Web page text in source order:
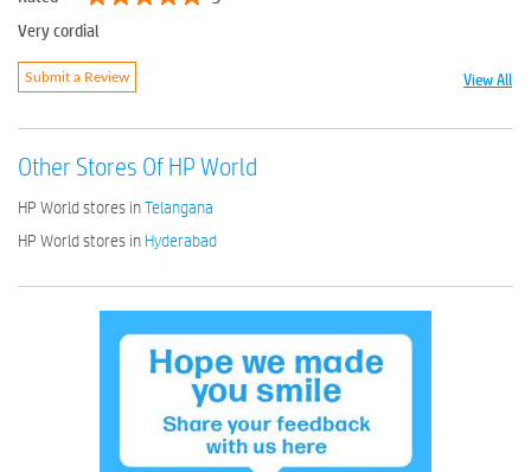
Very cordial
Submit a Review View All
Other Stores Of HP World
HP World stores inTelangana
HP World stores in Hyderabad